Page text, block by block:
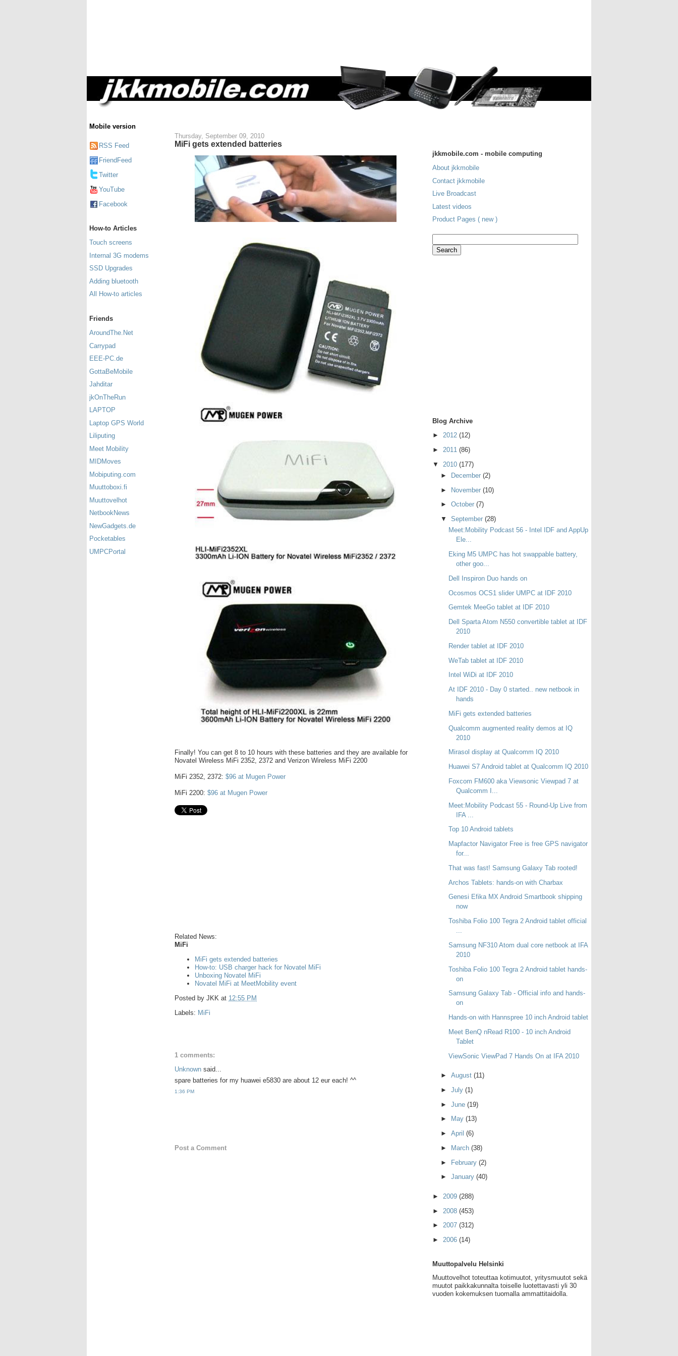
Mobile version
RSS Feed
FriendFeed
Twitter
YouTube
Facebook
How-to Articles
Touch screens
Internal 3G modems
SSD Upgrades
Adding bluetooth
All How-to articles
Friends
AroundThe.Net
Carrypad
EEE-PC.de
GottaBeMobile
Jahditar
jkOnTheRun
LAPTOP
Laptop GPS World
Liliputing
Meet Mobility
MIDMoves
Mobiputing.com
Muuttoboxi.fi
Muuttovelhot
NetbookNews
NewGadgets.de
Pocketables
UMPCPortal
Thursday, September 09, 2010
MiFi gets extended batteries
Finally! You can get 8 to 10 hours with these batteries and they are available for
Novatel Wireless MiFi 2352, 2372 and Verizon Wireless MiFi 2200
MiFi 2352, 2372: $96 at Mugen Power
MiFi 2200: $96 at Mugen Power
Related News:
MiFi
MiFi gets extended batteries
How-to: USB charger hack for Novatel MiFi
Unboxing Novatel MiFi
Novatel MiFi at MeetMobility event
Posted by JKK at 12:55 PM
Labels: MiFi
1 comments:
Unknown said...
spare batteries for my huawei e5830 are about 12 eur each! ^^
1:36 PM
Post a Comment
jkkmobile.com - mobile computing
About jkkmobile
Contact jkkmobile
Live Broadcast
Latest videos
Product Pages ( new )
Blog Archive
► 2012 (12)
► 2011 (86)
▼ 2010 (177)
►
December (2)
► November (10)
► October (7)
▼ September (28)
Meet:Mobility Podcast 56 - Intel IDF and AppUp
Ele...
Eking M5 UMPC has hot swappable battery,
other goo...
Dell Inspiron Duo hands on
Ocosmos OCS1 slider UMPC at IDF 2010
Gemtek MeeGo tablet at IDF 2010
Dell Sparta Atom N550 convertible tablet at IDF
2010
Render tablet at IDF 2010
WeTab tablet at IDF 2010
Intel WiDi at IDF 2010
At IDF 2010 - Day 0 started.. new netbook in
hands
MiFi gets extended batteries
Qualcomm augmented reality demos at IQ
2010
Mirasol display at Qualcomm IQ 2010
Huawei S7 Android tablet at Qualcomm IQ 2010
Foxcom FM600 aka Viewsonic Viewpad 7 at
Qualcomm I...
Meet:Mobility Podcast 55 - Round-Up Live from
IFA ...
Top 10 Android tablets
Mapfactor Navigator Free is free GPS navigator
for...
That was fast! Samsung Galaxy Tab rooted!
Archos Tablets: hands-on with Charbax
Genesi Efika MX Android Smartbook shipping
now
Toshiba Folio 100 Tegra 2 Android tablet official
...
Samsung NF310 Atom dual core netbook at IFA
2010
Toshiba Folio 100 Tegra 2 Android tablet hands-
on
Samsung Galaxy Tab - Official info and hands-
on
Hands-on with Hannspree 10 inch Android tablet
Meet BenQ nRead R100 - 10 inch Android
Tablet
ViewSonic ViewPad 7 Hands On at IFA 2010
► August (11)
► July (1)
► June (19)
►
May (13)
► April (6)
►
March (38)
► February (2)
► January (40)
► 2009 (288)
► 2008 (453)
► 2007 (312)
► 2006 (14)
Muuttopalvelu Helsinki
Muuttovelhot toteuttaa kotimuutot, yritysmuutot sekä
muutot paikkakunnalta toiselle luotettavasti yli 30
vuoden kokemuksen tuomalla ammattitaidolla.